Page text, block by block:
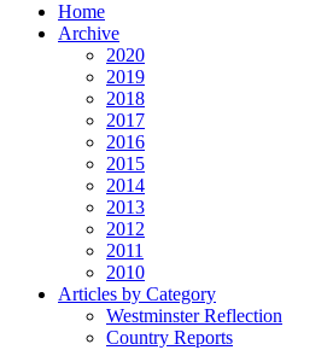
Home
Archive
2020
2019
2018
2017
2016
2015
2014
2013
2012
2011
2010
Articles by Category
Westminster Reflection
Country Reports